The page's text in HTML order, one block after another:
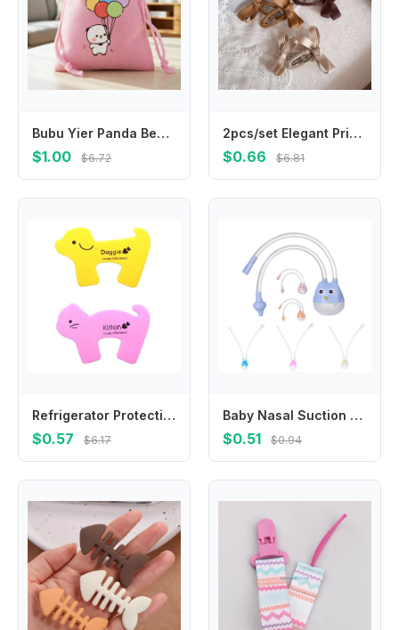
Bubu Yier Panda Bear Drawstring Bags Anime Character Printed Handbags Kawaii Portable Party Candy Gift Storage Pouch Cute Gifts
$1.00 $6.72
2pcs/set Elegant Princess Baby Hair Clip Beige Coffee Color Leaf Style Bang Side Clip Cotton Belt Bow Toddler Hair Accessories
$0.66 $6.81
Refrigerator Protection Baby Toilet Baby Safety Lock Prevent Children Wrestling Anti-pinch Door Restrictor Door Security Lock
$0.57 $6.17
Baby Nasal Suction Aspirator Silicone Nose Cleaner Sucker Suction Tool Protection Baby Mouth Backflow Aspirator Health Care Tool
$0.51 $0.94